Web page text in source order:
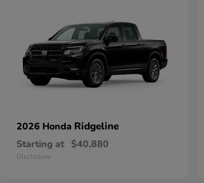
2026 Honda Ridgeline
Starting at $40,880
Disclosure